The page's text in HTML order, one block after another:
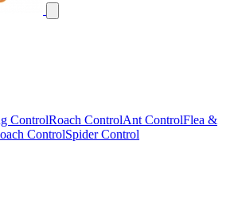
ControlRoach ControlAnt ControlFlea &
ControlSpider Control